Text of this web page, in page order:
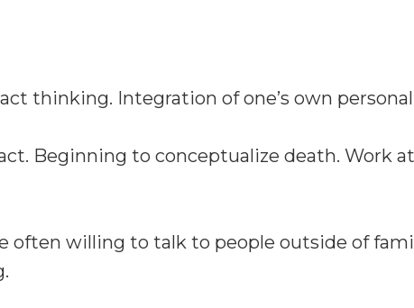
thinking. Integration of one’s own
Beginning to conceptualize death. Work
often willing to talk to people outside of